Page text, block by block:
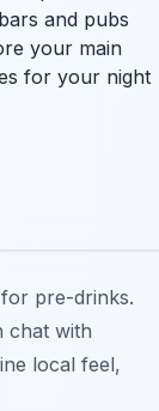
and pubs
your main
for your night
pre-drinks.
chat with
local feel,